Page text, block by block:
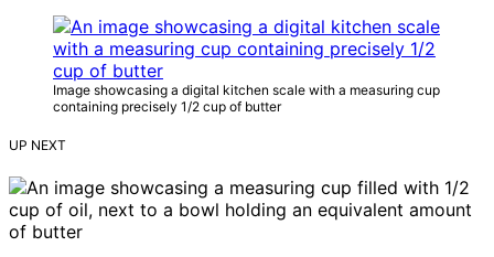
Image showcasing a digital kitchen scale with a measuring cup
containing precisely 1/2 cup of butter
UP NEXT